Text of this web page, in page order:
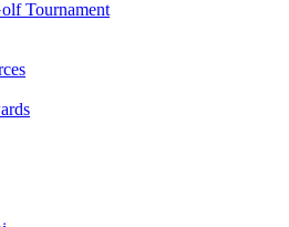
Tournament